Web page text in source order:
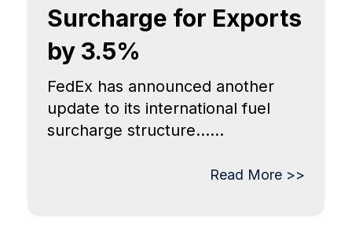
Surcharge for Exports
by 3.5%
FedEx has announced another
update to its international fuel
surcharge structure......
Read More >>